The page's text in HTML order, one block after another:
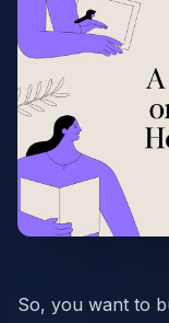
So, you want to